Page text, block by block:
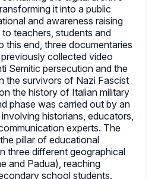
it into a public
and awareness raising
teachers, students and
this end, three documentaries
collected video
Semitic persecution and the
the survivors of Nazi Fascist
the history of Italian military
phase was carried out by an
historians, educators,
experts. The
pillar of educational
three different geographical
and Padua), reaching
school students.